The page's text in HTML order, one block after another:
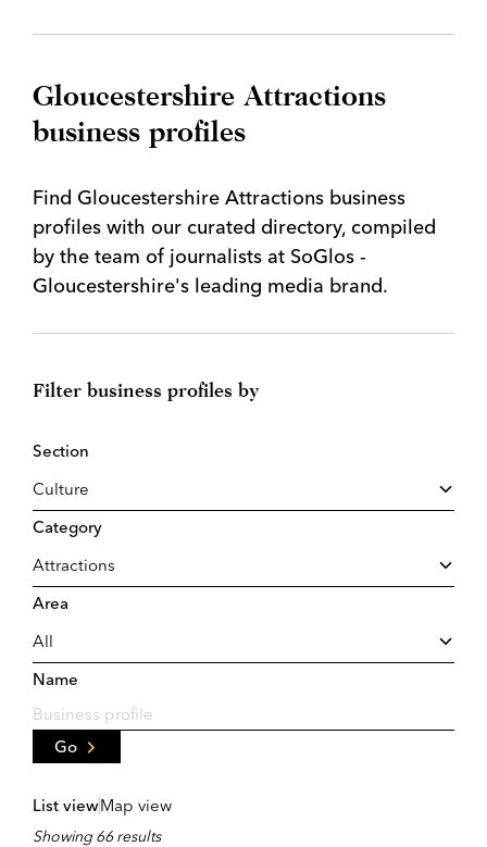
Gloucestershire Attractions
business profiles
Find Gloucestershire Attractions business
profiles with our curated directory, compiled
by the team of journalists at SoGlos -
Gloucestershire's leading media brand.
Filter business profiles by
Section
Category
Area
Name
Go
List viewMap view
Showing 66 results